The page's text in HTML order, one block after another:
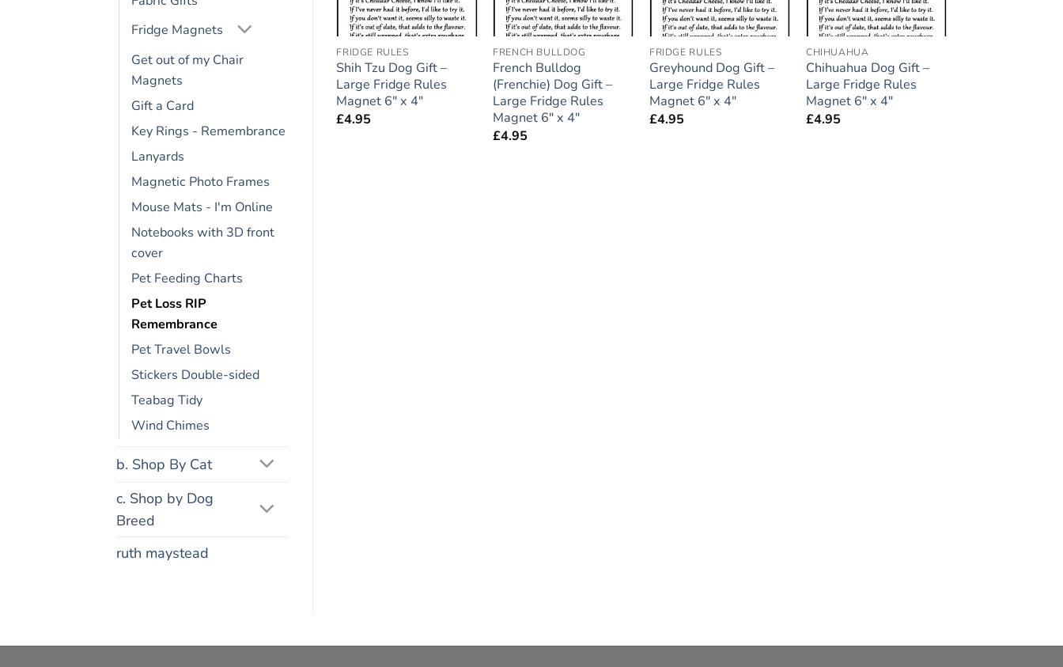
Fridge Magnets
Get out of my Chair
Magnets
Gift a Card
Key Rings - Remembrance
Lanyards
Magnetic Photo Frames
Mouse Mats - I'm Online
Notebooks with 3D front
cover
Pet Feeding Charts
Pet Loss RIP
Remembrance
Pet Travel Bowls
Stickers Double-sided
Teabag Tidy
Wind Chimes
b. Shop By Cat
c. Shop by Dog
Breed
ruth maystead
FRIDGE RULES
Shih Tzu Dog Gift –
Large Fridge Rules
Magnet 6″ x 4″
£4.95
FRENCH BULLDOG
French Bulldog
(Frenchie) Dog Gift –
Large Fridge Rules
Magnet 6″ x 4″
£4.95
FRIDGE RULES
Greyhound Dog Gift –
Large Fridge Rules
Magnet 6″ x 4″
£4.95
CHIHUAHUA
Chihuahua Dog Gift –
Large Fridge Rules
Magnet 6″ x 4″
£4.95
Cat Lovers Gift – Large
Fridge Rules Magnet 6″
CAVALIER KING CHARLES
Cavalier King Charles
Gift – Large Fridge
Rules Magnet 6″ x 4″